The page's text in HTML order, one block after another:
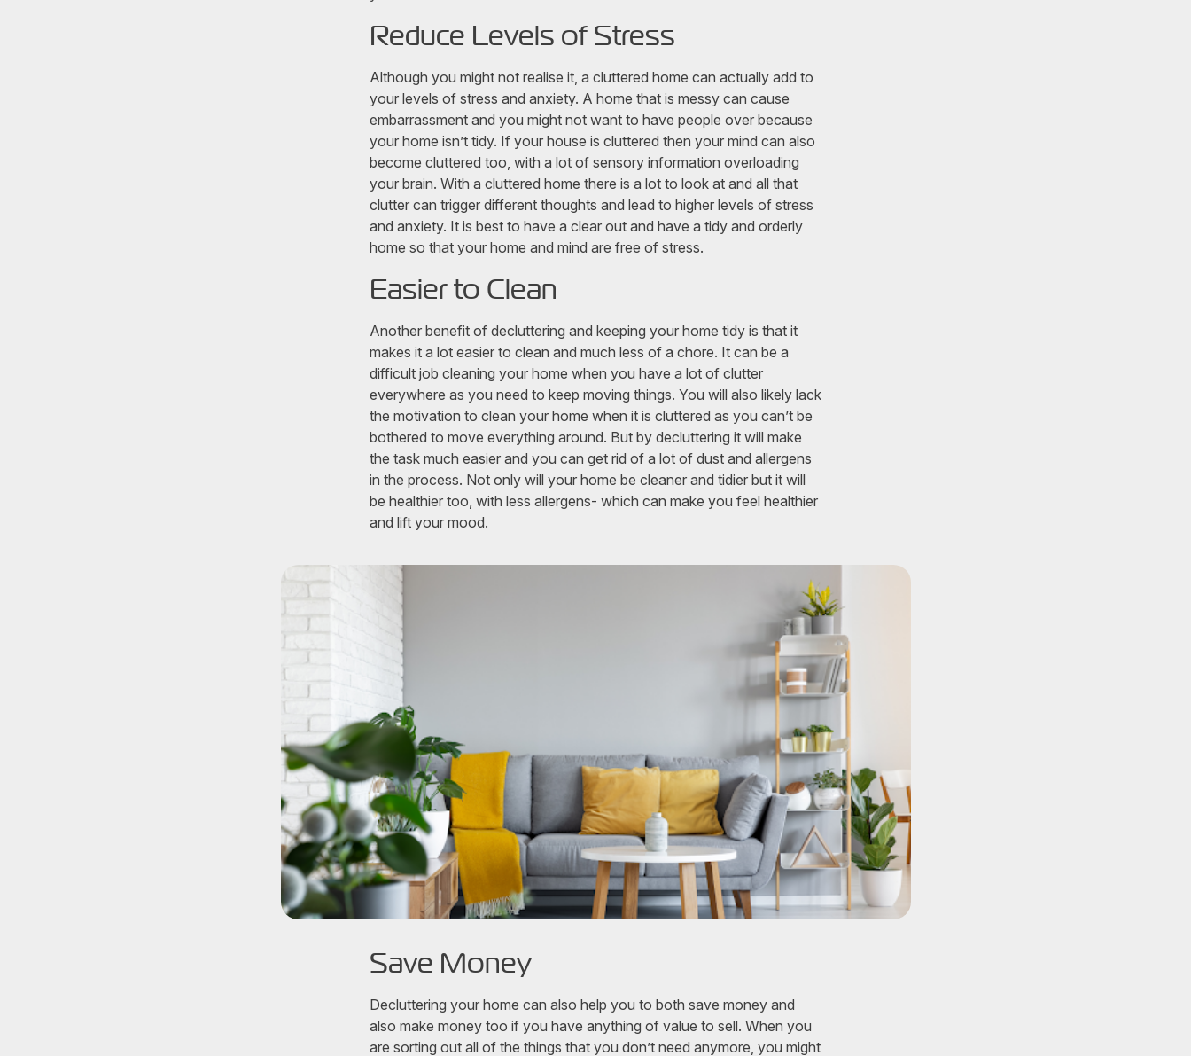
Reduce Levels of Stress
Although you might not realise it, a cluttered home can actually add to
your levels of stress and anxiety. A home that is messy can cause
embarrassment and you might not want to have people over because
your home isn’t tidy. If your house is cluttered then your mind can also
become cluttered too, with a lot of sensory information overloading
your brain. With a cluttered home there is a lot to look at and all that
clutter can trigger different thoughts and lead to higher levels of stress
and anxiety. It is best to have a clear out and have a tidy and orderly
home so that your home and mind are free of stress.
Easier to Clean
Another benefit of decluttering and keeping your home tidy is that it
makes it a lot easier to clean and much less of a chore. It can be a
difficult job cleaning your home when you have a lot of clutter
everywhere as you need to keep moving things. You will also likely lack
the motivation to clean your home when it is cluttered as you can’t be
bothered to move everything around. But by decluttering it will make
the task much easier and you can get rid of a lot of dust and allergens
in the process. Not only will your home be cleaner and tidier but it will
be healthier too, with less allergens- which can make you feel healthier
and lift your mood.
Save Money
Decluttering your home can also help you to both save money and
also make money too if you have anything of value to sell. When you
are sorting out all of the things that you don’t need anymore, you might